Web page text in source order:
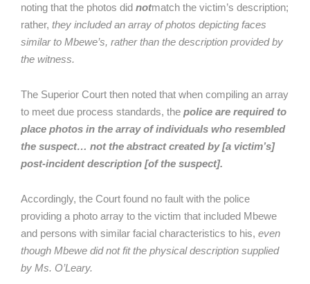
noting that the photos did notmatch the victim’s description;
rather, they included an array of photos depicting faces
similar to Mbewe’s, rather than the description provided by
the witness.
The Superior Court then noted that when compiling an array
to meet due process standards, the police are required to
place photos in the array of individuals who resembled
the suspect… not the abstract created by [a victim’s]
post-incident description [of the suspect].
Accordingly, the Court found no fault with the police
providing a photo array to the victim that included Mbewe
and persons with similar facial characteristics to his, even
though Mbewe did not fit the physical description supplied
by Ms. O’Leary.